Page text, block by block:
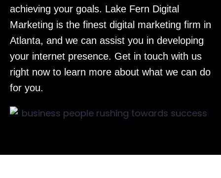
achieving your goals. Lake Fern Digital
Marketing is the finest digital marketing firm in
Atlanta, and we can assist you in developing
your internet presence. Get in touch with us
right now to learn more about what we can do
for you.